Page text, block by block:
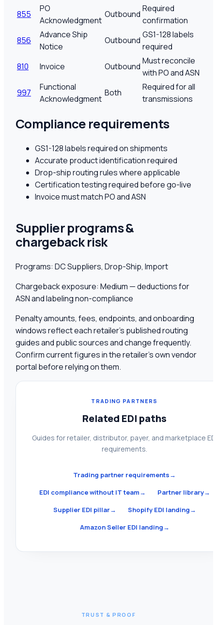
855
PO
Acknowledgment
Outbound
Required
confirmation
856
Advance Ship
Notice
Outbound
GS1-128 labels
required
810
Invoice Outbound
Must reconcile
with PO and ASN
997
Functional
Acknowledgment
Both
Required for all
transmissions
Compliance requirements
GS1-128 labels required on shipments
Accurate product identification required
Drop-ship routing rules where applicable
Certification testing required before go-live
Invoice must match PO and ASN
Supplier programs &
chargeback risk
Programs: DC Suppliers, Drop-Ship, Import
Chargeback exposure: Medium — deductions for
ASN and labeling non-compliance
Penalty amounts, fees, endpoints, and onboarding
windows reflect each retailer's published routing
guides and public sources and change frequently.
Confirm current figures in the retailer's own vendor
portal before relying on them.
TRADING PARTNERS
Related EDI paths
Guides for retailer, distributor, payer, and marketplace EDI
requirements.
Trading partner requirements→
EDI compliance without IT team→ Partner library→
Supplier EDI pillar→ Shopify EDI landing→
Amazon Seller EDI landing→
TRUST & PROOF